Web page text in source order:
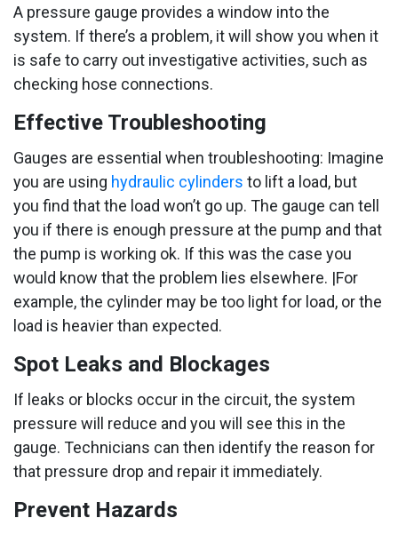
A pressure gauge provides a window into the
system. If there’s a problem, it will show you when it
is safe to carry out investigative activities, such as
checking hose connections.
Effective Troubleshooting
Gauges are essential when troubleshooting: Imagine
you are using hydraulic cylinders to lift a load, but
you find that the load won’t go up. The gauge can tell
you if there is enough pressure at the pump and that
the pump is working ok. If this was the case you
would know that the problem lies elsewhere. |For
example, the cylinder may be too light for load, or the
load is heavier than expected.
Spot Leaks and Blockages
If leaks or blocks occur in the circuit, the system
pressure will reduce and you will see this in the
gauge. Technicians can then identify the reason for
that pressure drop and repair it immediately.
Prevent Hazards